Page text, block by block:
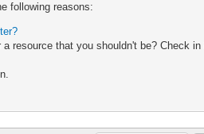
following reasons:
resource that you shouldn't be? Check